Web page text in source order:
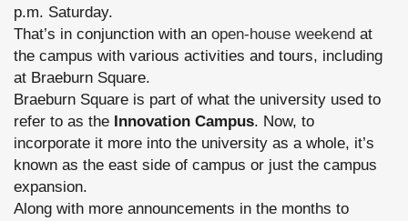
p.m. Saturday.
That’s in conjunction with an open-house weekend at
the campus with various activities and tours, including
at Braeburn Square.
Braeburn Square is part of what the university used to
refer to as the Innovation Campus. Now, to
incorporate it more into the university as a whole, it’s
known as the east side of campus or just the campus
expansion.
Along with more announcements in the months to